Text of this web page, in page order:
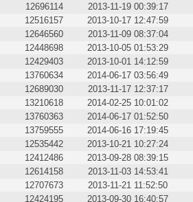
12696114 2013-11-19 00:39:17
12516157 2013-10-17 12:47:59
12646560 2013-11-09 08:37:04
12448698 2013-10-05 01:53:29
12429403 2013-10-01 14:12:59
13760634 2014-06-17 03:56:49
12689030 2013-11-17 12:37:17
13210618 2014-02-25 10:01:02
13760363 2014-06-17 01:52:50
13759555 2014-06-16 17:19:45
12535442 2013-10-21 10:27:24
12412486 2013-09-28 08:39:15
12614158 2013-11-03 14:53:41
12707673 2013-11-21 11:52:50
12424195 2013-09-30 16:40:57